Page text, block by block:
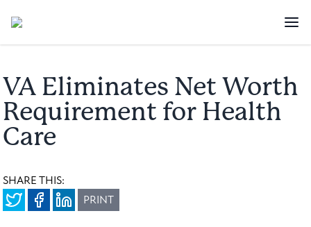
VA Eliminates Net Worth
Requirement for Health
Care
SHARE THIS:
PRINT